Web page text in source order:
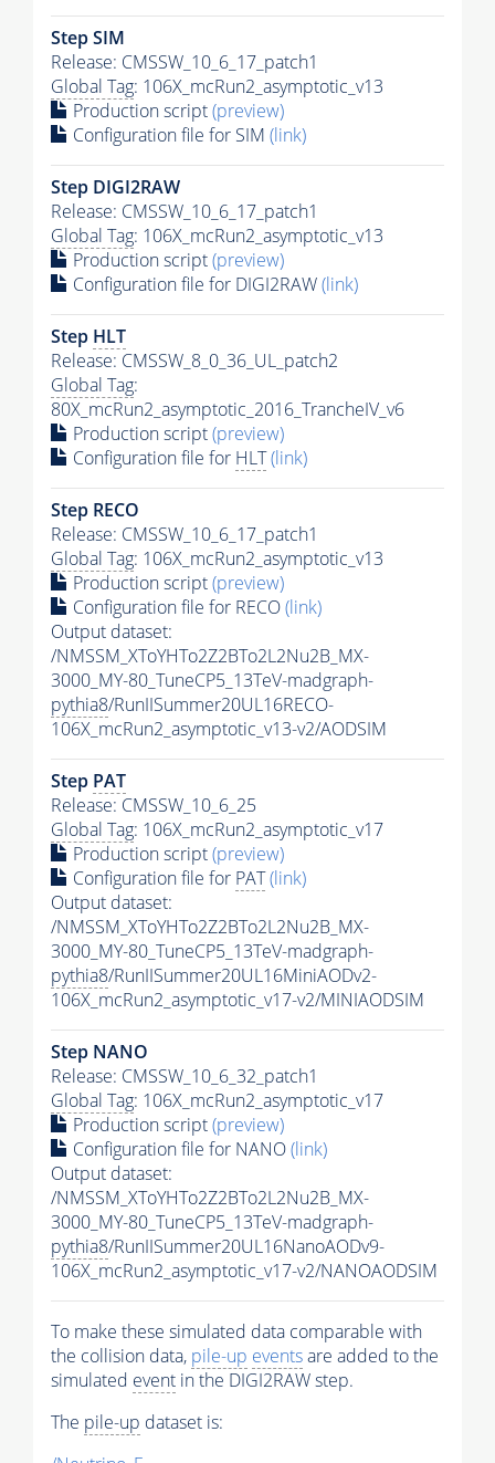
Step SIM
Release: CMSSW_10_6_17_patch1
Global Tag: 106X_mcRun2_asymptotic_v13
Production script(preview)
Configuration file for SIM (link)
Step DIGI2RAW
Release: CMSSW_10_6_17_patch1
Global Tag: 106X_mcRun2_asymptotic_v13
Production script(preview)
Configuration file for DIGI2RAW(link)
Step HLT
Release: CMSSW_8_0_36_UL_patch2
Global Tag:
80X_mcRun2_asymptotic_2016_TrancheIV_v6
Production script(preview)
Configuration file for HLT(link)
Step RECO
Release: CMSSW_10_6_17_patch1
Global Tag: 106X_mcRun2_asymptotic_v13
Production script(preview)
Configuration file for RECO(link)
Output dataset:
/NMSSM_XToYHTo2Z2BTo2L2Nu2B_MX-
3000_MY-80_TuneCP5_13TeV-madgraph-
pythia8/RunIISummer20UL16RECO-
106X_mcRun2_asymptotic_v13-v2/AODSIM
Step PAT
Release: CMSSW_10_6_25
Global Tag: 106X_mcRun2_asymptotic_v17
Production script(preview)
Configuration file for PAT(link)
Output dataset:
/NMSSM_XToYHTo2Z2BTo2L2Nu2B_MX-
3000_MY-80_TuneCP5_13TeV-madgraph-
pythia8/RunIISummer20UL16MiniAODv2-
106X_mcRun2_asymptotic_v17-v2/MINIAODSIM
Step NANO
Release: CMSSW_10_6_32_patch1
Global Tag: 106X_mcRun2_asymptotic_v17
Production script(preview)
Configuration file for NANO(link)
Output dataset:
/NMSSM_XToYHTo2Z2BTo2L2Nu2B_MX-
3000_MY-80_TuneCP5_13TeV-madgraph-
pythia8/RunIISummer20UL16NanoAODv9-
106X_mcRun2_asymptotic_v17-v2/NANOAODSIM
To make these simulated data comparable with
the collision data, pile-up eventsare added to the
simulated event in the DIGI2RAW step.
The pile-up dataset is: